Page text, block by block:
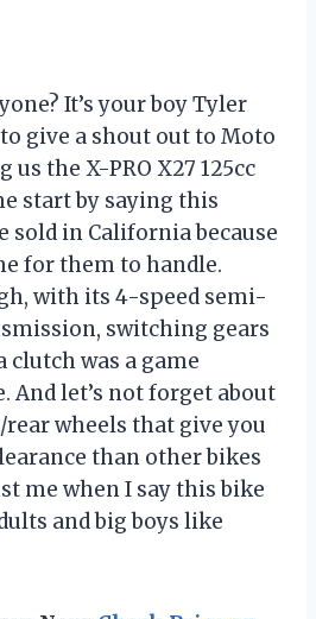
It’s your boy Tyler
give a shout out to Moto
the X-PRO X27 125cc
start by saying this
sold in California because
for them to handle.
with its 4-speed semi-
switching gears
was a game
And let’s not forget about
wheels that give you
than other bikes
me when I say this bike
and big boys like